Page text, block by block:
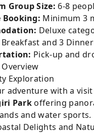
Group Size: 6-8
Booking: Minimum 3
Deluxe
and 3
Pick-up and
Exploration
adventure with a
Parkoffering
and water
Delights and